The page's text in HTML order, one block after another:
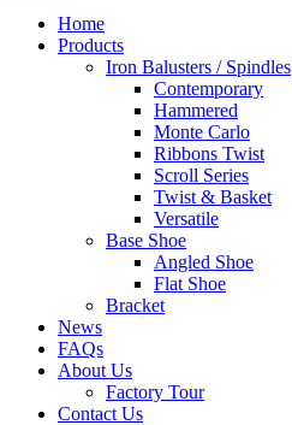
Home
Products
Iron Balusters / Spindles
Contemporary
Hammered
Monte Carlo
Ribbons Twist
Scroll Series
Twist & Basket
Versatile
Base Shoe
Angled Shoe
Flat Shoe
Bracket
News
FAQs
About Us
Factory Tour
Contact Us